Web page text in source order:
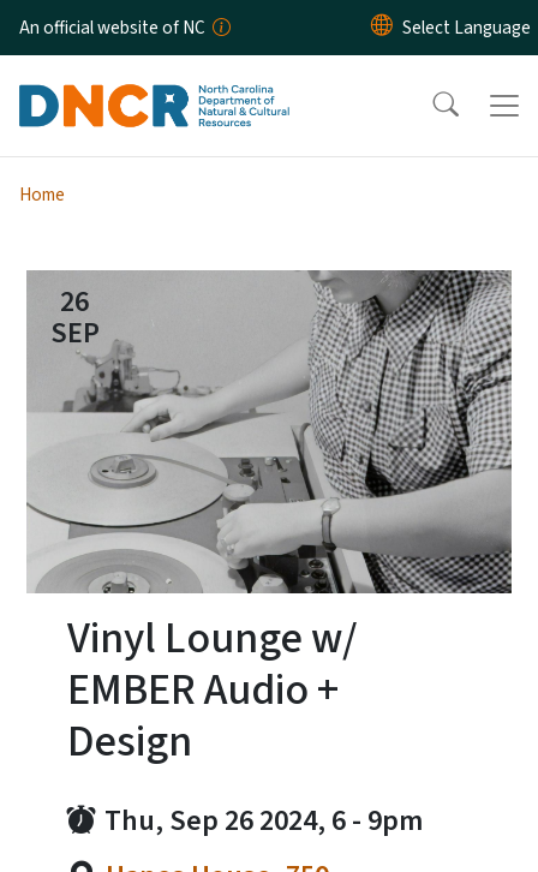
Skip to main content
An official website of NC
Home
26
SEP
Vinyl Lounge w/
EMBER Audio +
Design
Thu, Sep 26 2024, 6- 9pm